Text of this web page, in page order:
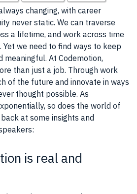
changing, with career
never static. We can traverse
a lifetime, and work across time
Yet we need to find ways to keep
meaningful. At Codemotion,
than just a job. Through work
of the future and innovate in ways
thought possible. As
so does the world of
at some insights and
is real and